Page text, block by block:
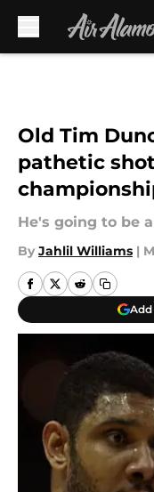
Old Tim
pathetic
He's going to be
By Jahlil Williams |
Add